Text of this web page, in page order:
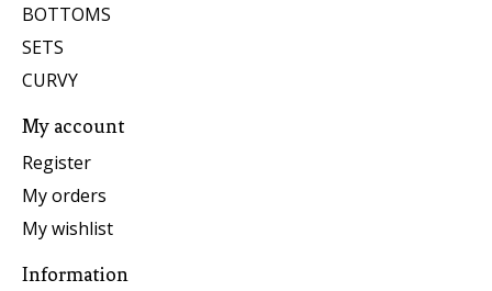
BOTTOMS
SETS
CURVY
My account
Register
My orders
My wishlist
Information